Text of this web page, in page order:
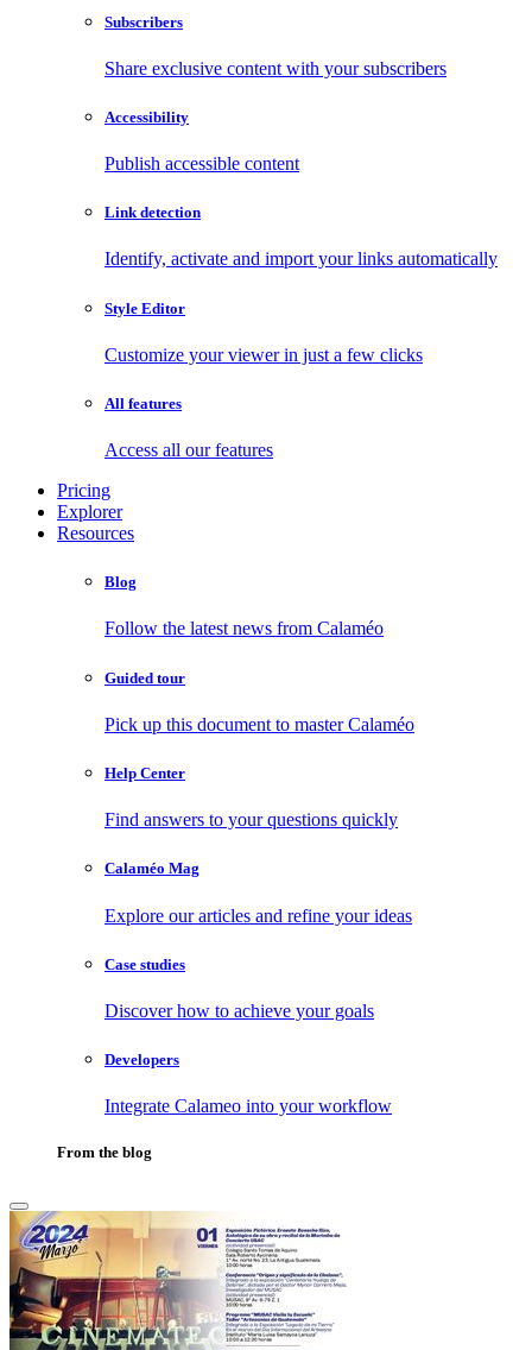
Subscribers
Share exclusive content with your subscribers
Accessibility
Publish accessible content
Link detection
Identify, activate and import your links automatically
Style Editor
Customize your viewer in just a few clicks
All features
Access all our features
Pricing
Explorer
Resources
Blog
Follow the latest news from Calaméo
Guided tour
Pick up this document to master Calaméo
Help Center
Find answers to your questions quickly
Calaméo Mag
Explore our articles and refine your ideas
Case studies
Discover how to achieve your goals
Developers
Integrate Calameo into your workflow
From the blog